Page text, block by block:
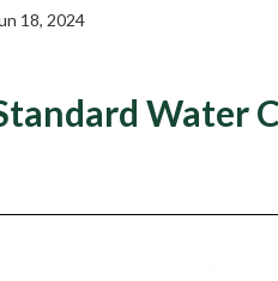
18, 2024
Water